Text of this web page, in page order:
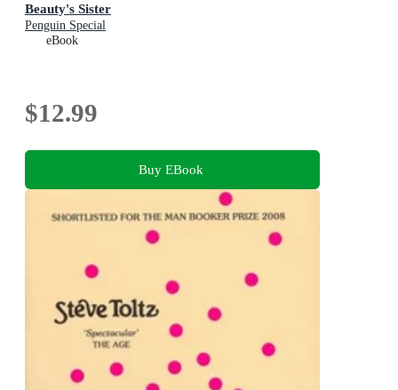
Beauty's Sister
Penguin Special
eBook
$12.99
Buy EBook